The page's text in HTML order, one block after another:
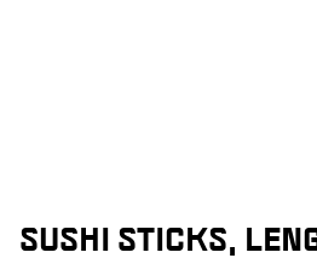
SUSHI STICKS,